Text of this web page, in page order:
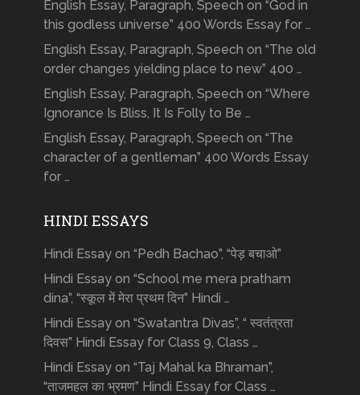
English Essay, Paragraph, Speech on “God in
this godless universe” 400 Words Essay for …
English Essay, Paragraph, Speech on “The old
order changes yielding place to new” 400 …
English Essay, Paragraph, Speech on “Where
Ignorance Is Bliss, It Is Folly to Be …
English Essay, Paragraph, Speech on “The
character of a gentleman” 400 Words Essay
for …
HINDI ESSAYS
Hindi Essay on “Pedh Bachao”, “पेड़ बचाओ”
Hindi Essay on “School me mera pratham
dina”, “स्कूल में मेरा प्रथम दिन” Hindi …
Hindi Essay on “Swatantra Divas”, “ स्वतंत्रता
दिवस” Hindi Essay for Class 9, Class …
Hindi Essay on “Taj Mahal ka Bhraman”,
“ताजमहल का भ्रमण” Hindi Essay for Class …